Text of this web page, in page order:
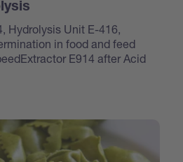
Hydrolysis Unit E-416,
in food and feed
E914 after Acid